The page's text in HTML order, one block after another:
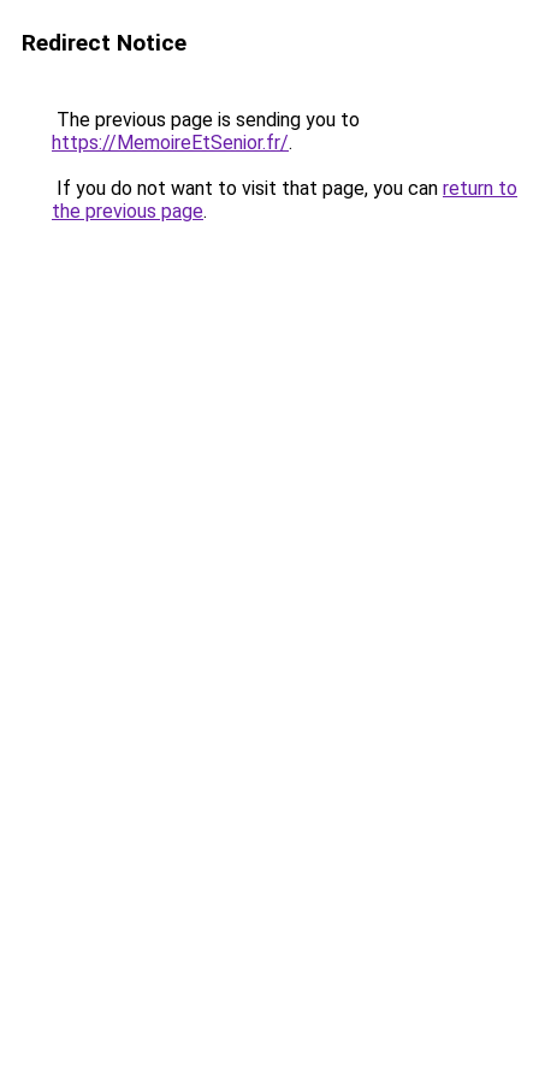
Redirect Notice
The previous page is sending you to
https://MemoireEtSenior.fr/.
If you do not want to visit that page, you can return to
the previous page.